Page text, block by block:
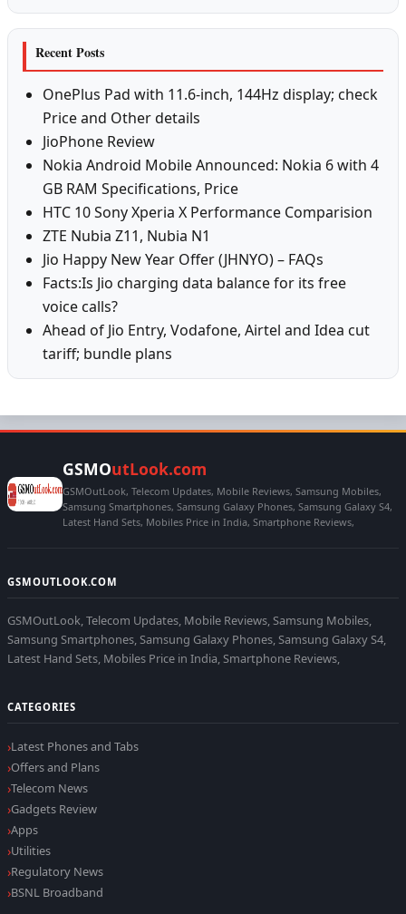
Recent Posts
OnePlus Pad with 11.6-inch, 144Hz display; check
Price and Other details
JioPhone Review
Nokia Android Mobile Announced: Nokia 6 with 4
GB RAM Specifications, Price
HTC 10 Sony Xperia X Performance Comparision
ZTE Nubia Z11, Nubia N1
Jio Happy New Year Offer (JHNYO) – FAQs
Facts:Is Jio charging data balance for its free
voice calls?
Ahead of Jio Entry, Vodafone, Airtel and Idea cut
tariff; bundle plans
GSMOutLook.com
GSMOutLook, Telecom Updates, Mobile Reviews, Samsung Mobiles,
Samsung Smartphones, Samsung Galaxy Phones, Samsung Galaxy S4,
Latest Hand Sets, Mobiles Price in India, Smartphone Reviews,
GSMOUTLOOK.COM
GSMOutLook, Telecom Updates, Mobile Reviews, Samsung Mobiles,
Samsung Smartphones, Samsung Galaxy Phones, Samsung Galaxy S4,
Latest Hand Sets, Mobiles Price in India, Smartphone Reviews,
CATEGORIES
Latest Phones and Tabs
Offers and Plans
Telecom News
Gadgets Review
Apps
Utilities
Regulatory News
BSNL Broadband